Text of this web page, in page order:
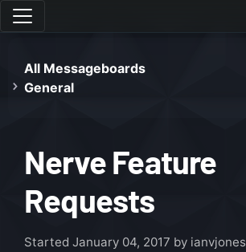
All Messageboards
General
Nerve Feature
Requests
Started January 04, 2017 by ianvjones